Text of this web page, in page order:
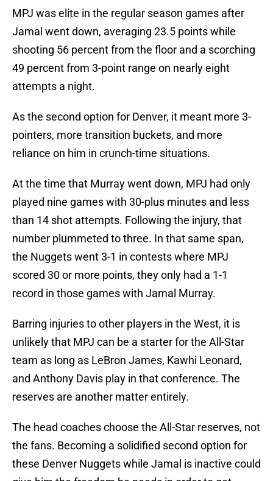
MPJ was elite in the regular season games after
Jamal went down, averaging 23.5 points while
shooting 56 percent from the floor and a scorching
49 percent from 3-point range on nearly eight
attempts a night.
As the second option for Denver, it meant more 3-
pointers, more transition buckets, and more
reliance on him in crunch-time situations.
At the time that Murray went down, MPJ had only
played nine games with 30-plus minutes and less
than 14 shot attempts. Following the injury, that
number plummeted to three. In that same span,
the Nuggets went 3-1 in contests where MPJ
scored 30 or more points, they only had a 1-1
record in those games with Jamal Murray.
Barring injuries to other players in the West, it is
unlikely that MPJ can be a starter for the All-Star
team as long as LeBron James, Kawhi Leonard,
and Anthony Davis play in that conference. The
reserves are another matter entirely.
The head coaches choose the All-Star reserves, not
the fans. Becoming a solidified second option for
these Denver Nuggets while Jamal is inactive could